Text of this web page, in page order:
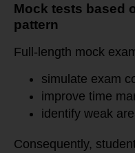
Mock tests based
pattern
Full-length mock
simulate exam
improve time
identify weak
Consequently,